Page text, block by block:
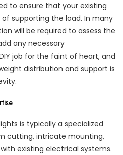
to ensure that your existing
supporting the load. In many
will be required to assess the
any necessary
job for the faint of heart, and
distribution and support is
is typically a specialized
cutting, intricate mounting,
existing electrical systems.